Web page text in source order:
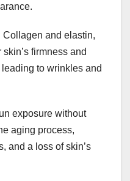
and elastin,
firmness and
to wrinkles and
exposure without
aging process,
and a loss of skin’s